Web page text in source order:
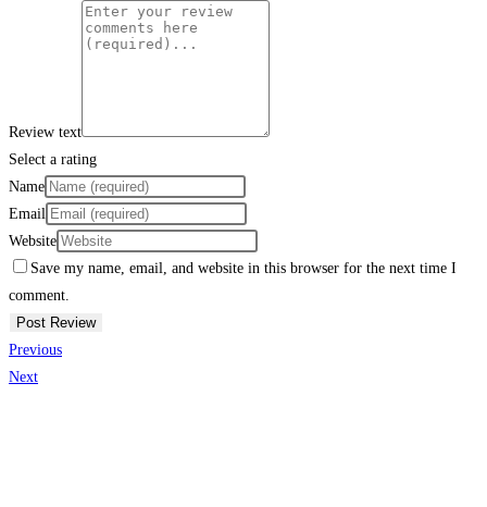
Review text
Select a rating
Name
Email
Website
Save my name, email, and website in this browser for the next time I
comment.
Previous
Next